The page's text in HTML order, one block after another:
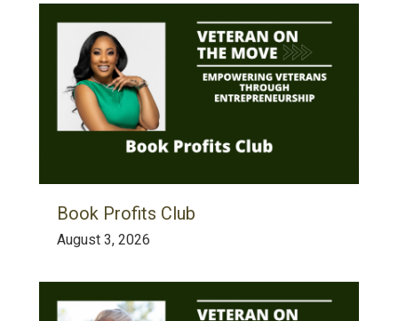
Book Profits Club
August 3, 2026